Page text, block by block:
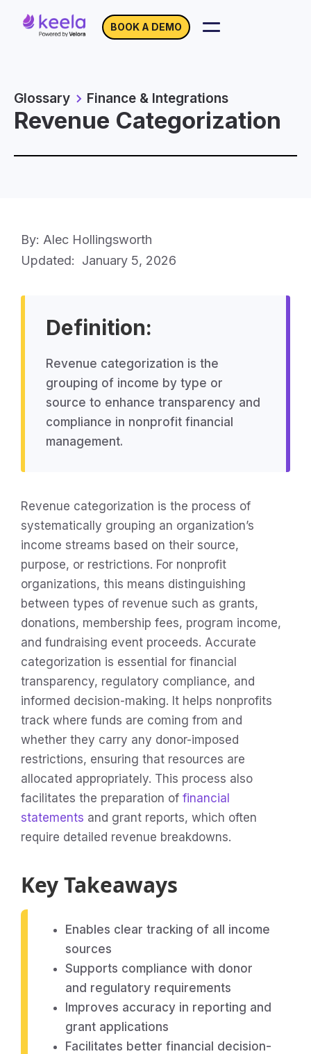
BOOK A DEMO
Glossary Finance & Integrations
Revenue Categorization
By: Alec Hollingsworth
Updated: January 5, 2026
Definition:
Revenue categorization is the
grouping of income by type or
source to enhance transparency and
compliance in nonprofit financial
management.
Revenue categorization is the process of
systematically grouping an organization’s
income streams based on their source,
purpose, or restrictions. For nonprofit
organizations, this means distinguishing
between types of revenue such as grants,
donations, membership fees, program income,
and fundraising event proceeds. Accurate
categorization is essential for financial
transparency, regulatory compliance, and
informed decision-making. It helps nonprofits
track where funds are coming from and
whether they carry any donor-imposed
restrictions, ensuring that resources are
allocated appropriately. This process also
facilitates the preparation of financial
statements and grant reports, which often
require detailed revenue breakdowns.
Key Takeaways
Enables clear tracking of all income
sources
Supports compliance with donor
and regulatory requirements
Improves accuracy in reporting and
grant applications
Facilitates better financial decision-